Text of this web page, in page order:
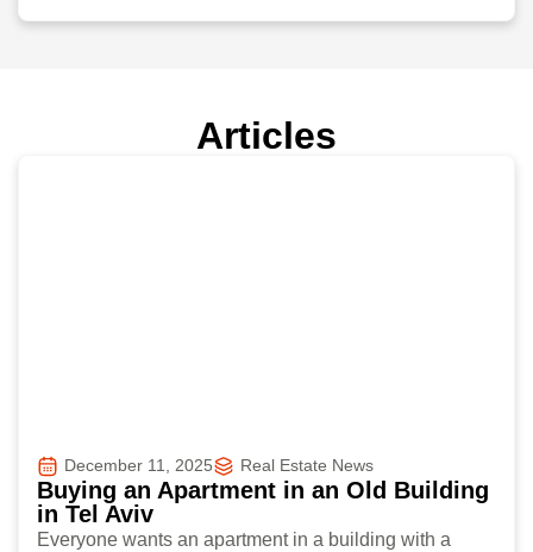
Articles
December 11, 2025 Real Estate News
Buying an Apartment in an Old Building
in Tel Aviv
Everyone wants an apartment in a building with a